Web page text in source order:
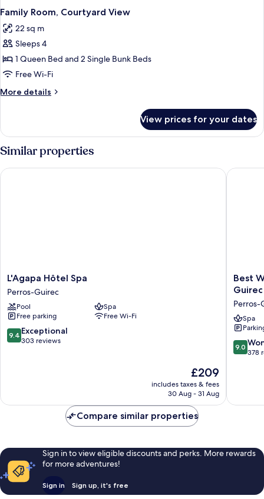
Family Room, Courtyard View
22 sq m
Sleeps 4
1 Queen Bed and 2 Single Bunk Beds
Free Wi-Fi
More details
More
Room,
Courtyard
View
View prices for your dates
Similar properties
L'Agapa
Hôtel
Spa
Perros-
Guirec
L'Agapa Hôtel Spa
Perros-Guirec
Pool
Spa
Free parking
Free Wi-Fi
9.4
out
9.4 Exceptional
303 reviews
The
price
is
£209
includes taxes & fees
30 Aug - 31 Aug
L'Agapa Hôtel Spa
Best
Western
Bains
Hôtel
&
SPA
Perros-
Best
Guirec
Perros-
Spa
9.0
out
reviews
9.0
378
Best
Compare similar properties
Sign in to view eligible discounts and perks. More rewards
for more adventures!
Sign in Sign up, it's free